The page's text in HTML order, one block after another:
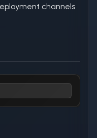
channels